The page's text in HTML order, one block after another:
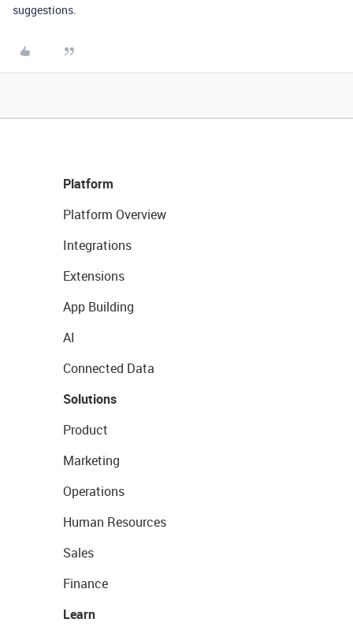
suggestions.
Platform
Platform Overview
Integrations
Extensions
App Building
AI
Connected Data
Solutions
Product
Marketing
Operations
Human Resources
Sales
Finance
Learn